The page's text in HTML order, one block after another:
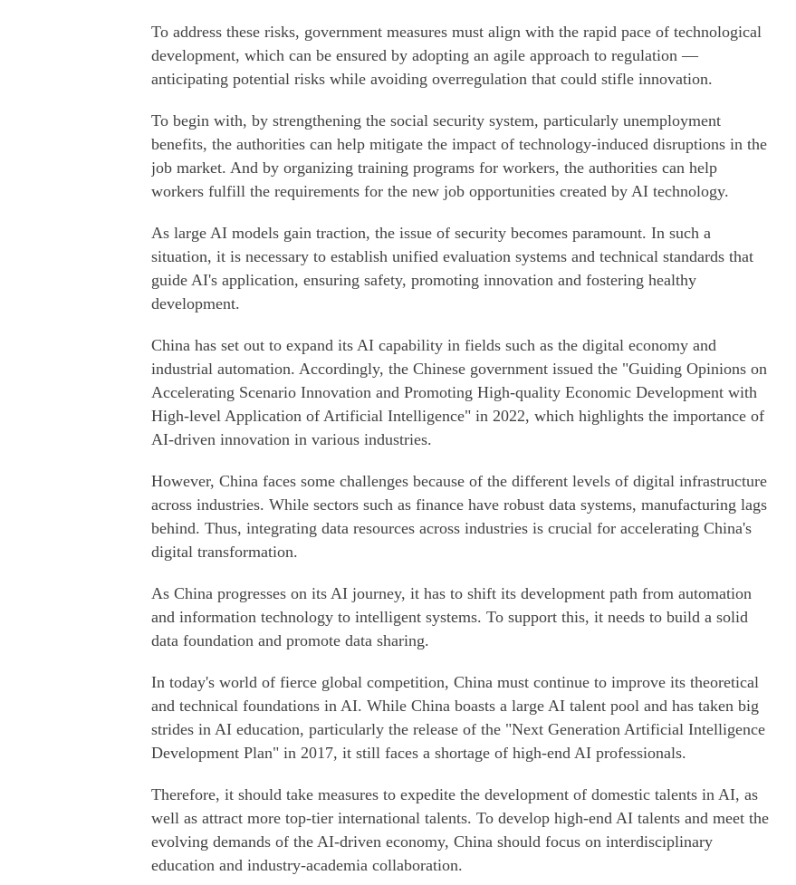
To address these risks, government measures must align with the rapid pace of technological
development, which can be ensured by adopting an agile approach to regulation —
anticipating potential risks while avoiding overregulation that could stifle innovation.
To begin with, by strengthening the social security system, particularly unemployment
benefits, the authorities can help mitigate the impact of technology-induced disruptions in the
job market. And by organizing training programs for workers, the authorities can help
workers fulfill the requirements for the new job opportunities created by AI technology.
As large AI models gain traction, the issue of security becomes paramount. In such a
situation, it is necessary to establish unified evaluation systems and technical standards that
guide AI's application, ensuring safety, promoting innovation and fostering healthy
development.
China has set out to expand its AI capability in fields such as the digital economy and
industrial automation. Accordingly, the Chinese government issued the "Guiding Opinions on
Accelerating Scenario Innovation and Promoting High-quality Economic Development with
High-level Application of Artificial Intelligence" in 2022, which highlights the importance of
AI-driven innovation in various industries.
However, China faces some challenges because of the different levels of digital infrastructure
across industries. While sectors such as finance have robust data systems, manufacturing lags
behind. Thus, integrating data resources across industries is crucial for accelerating China's
digital transformation.
As China progresses on its AI journey, it has to shift its development path from automation
and information technology to intelligent systems. To support this, it needs to build a solid
data foundation and promote data sharing.
In today's world of fierce global competition, China must continue to improve its theoretical
and technical foundations in AI. While China boasts a large AI talent pool and has taken big
strides in AI education, particularly the release of the "Next Generation Artificial Intelligence
Development Plan" in 2017, it still faces a shortage of high-end AI professionals.
Therefore, it should take measures to expedite the development of domestic talents in AI, as
well as attract more top-tier international talents. To develop high-end AI talents and meet the
evolving demands of the AI-driven economy, China should focus on interdisciplinary
education and industry-academia collaboration.